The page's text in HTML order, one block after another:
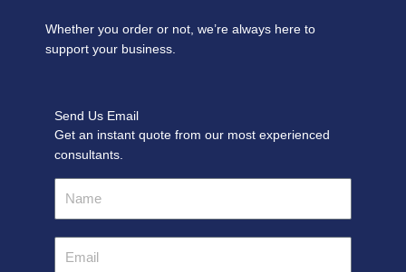
Whether you order or not, we’re always here to
support your business.
Send Us Email
Get an instant quote from our most experienced
consultants.